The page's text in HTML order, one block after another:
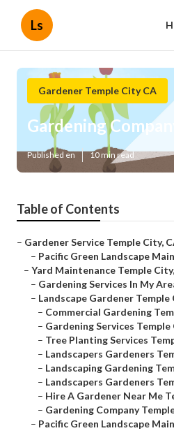
Ls
Gardener Temple City CA
Gardening
Published en 10 min read
Table of Contents
– Gardener Service Temple City,
– Pacific Green Landscape
– Yard Maintenance Temple
– Gardening Services In My
– Landscape Gardener Temple
– Commercial Gardening
– Gardening Services Temple
– Tree Planting Services
– Landscapers Gardeners
– Landscaping Gardening
– Landscapers Gardeners
– Hire A Gardener Near Me
– Gardening Company
– Pacific Green Landscape